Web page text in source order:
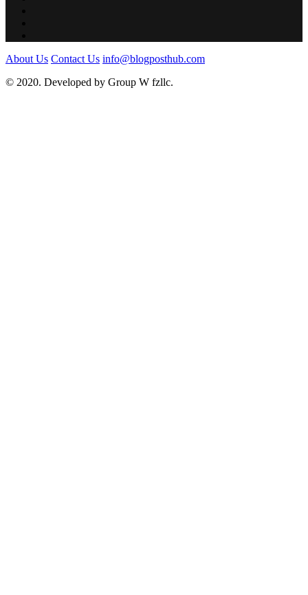
About Us Contact Us info@blogposthub.com
© 2020. Developed by Group W fzllc.